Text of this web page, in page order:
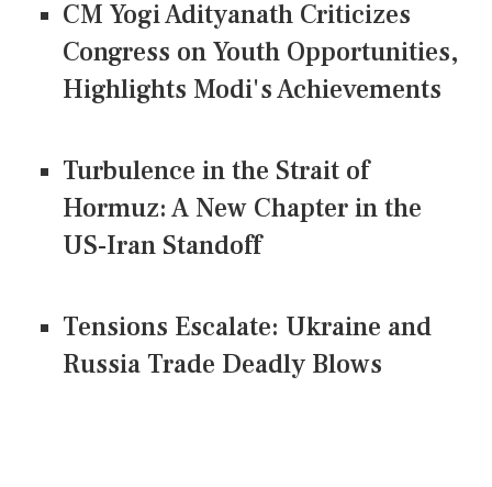
CM Yogi Adityanath Criticizes
Congress on Youth Opportunities,
Highlights Modi's Achievements
Turbulence in the Strait of
Hormuz: A New Chapter in the
US-Iran Standoff
Tensions Escalate: Ukraine and
Russia Trade Deadly Blows